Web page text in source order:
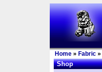
Home » Fabric »
Shop